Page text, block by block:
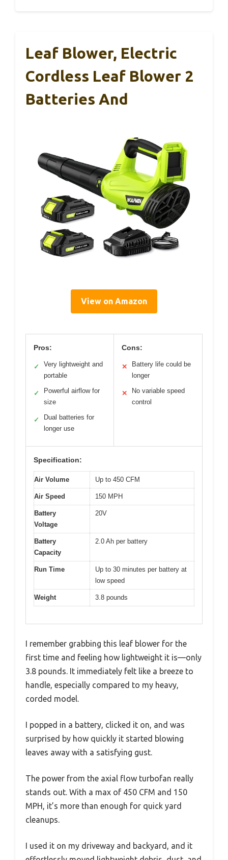
Leaf Blower, Electric
Cordless Leaf Blower 2
Batteries And
View on Amazon
Pros:
✓
Very lightweight and
portable
✓
Powerful airflow for
size
✓
Dual batteries for
longer use
Cons:
✕
Battery life could be
longer
✕
No variable speed
control
Specification:
Air Volume Up to 450 CFM
Air Speed 150 MPH
Battery
Voltage
20V
Battery
Capacity
2.0 Ah per battery
Run Time
Up to 30 minutes per battery at
low speed
Weight 3.8 pounds
I remember grabbing this leaf blower for the
first time and feeling how lightweight it is—only
3.8 pounds. It immediately felt like a breeze to
handle, especially compared to my heavy,
corded model.
I popped in a battery, clicked it on, and was
surprised by how quickly it started blowing
leaves away with a satisfying gust.
The power from the axial flow turbofan really
stands out. With a max of 450 CFM and 150
MPH, it’s more than enough for quick yard
cleanups.
I used it on my driveway and backyard, and it